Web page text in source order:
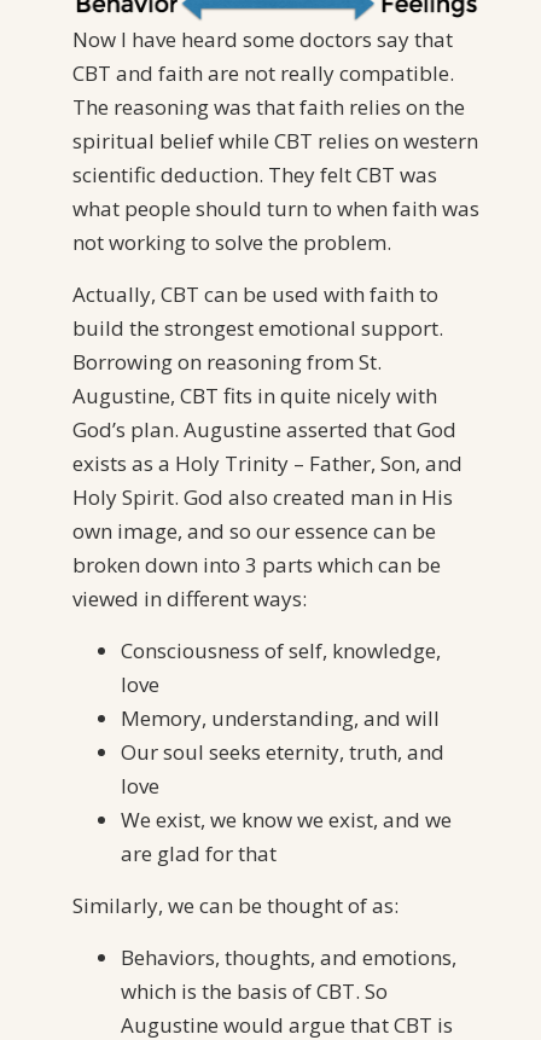
Now I have heard some doctors say that
CBT and faith are not really compatible.
The reasoning was that faith relies on the
spiritual belief while CBT relies on western
scientific deduction. They felt CBT was
what people should turn to when faith was
not working to solve the problem.
Actually, CBT can be used with faith to
build the strongest emotional support.
Borrowing on reasoning from St.
Augustine, CBT fits in quite nicely with
God’s plan. Augustine asserted that God
exists as a Holy Trinity – Father, Son, and
Holy Spirit. God also created man in His
own image, and so our essence can be
broken down into 3 parts which can be
viewed in different ways:
Consciousness of self, knowledge,
love
Memory, understanding, and will
Our soul seeks eternity, truth, and
love
We exist, we know we exist, and we
are glad for that
Similarly, we can be thought of as:
Behaviors, thoughts, and emotions,
which is the basis of CBT. So
Augustine would argue that CBT is